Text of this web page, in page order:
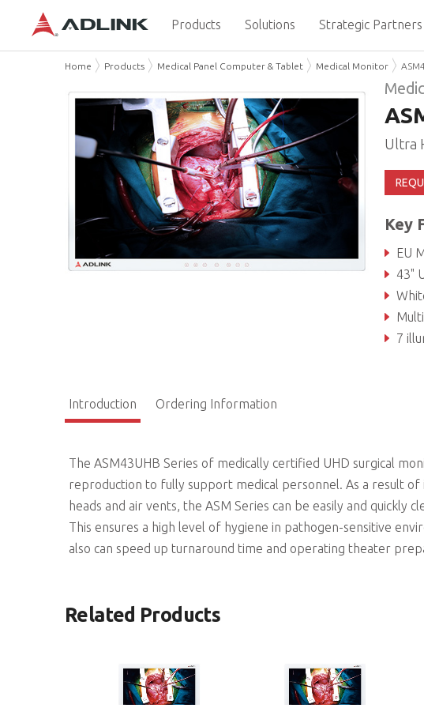
Products Solutions Strategic Partners
Home Products Medical Panel Computer & Tablet Medical Monitor
Ultra
Key
EU
43" Ultra
Multi-
7
Edge-
Introduction Ordering Information
The ASM43UHB Series of medically certified UHD surgical
reproduction to fully support medical personnel. As a result
heads and air vents, the ASM Series can be easily and quickly
This ensures a high level of hygiene in pathogen-sensitive
also can speed up turnaround time and operating theater
Related Products